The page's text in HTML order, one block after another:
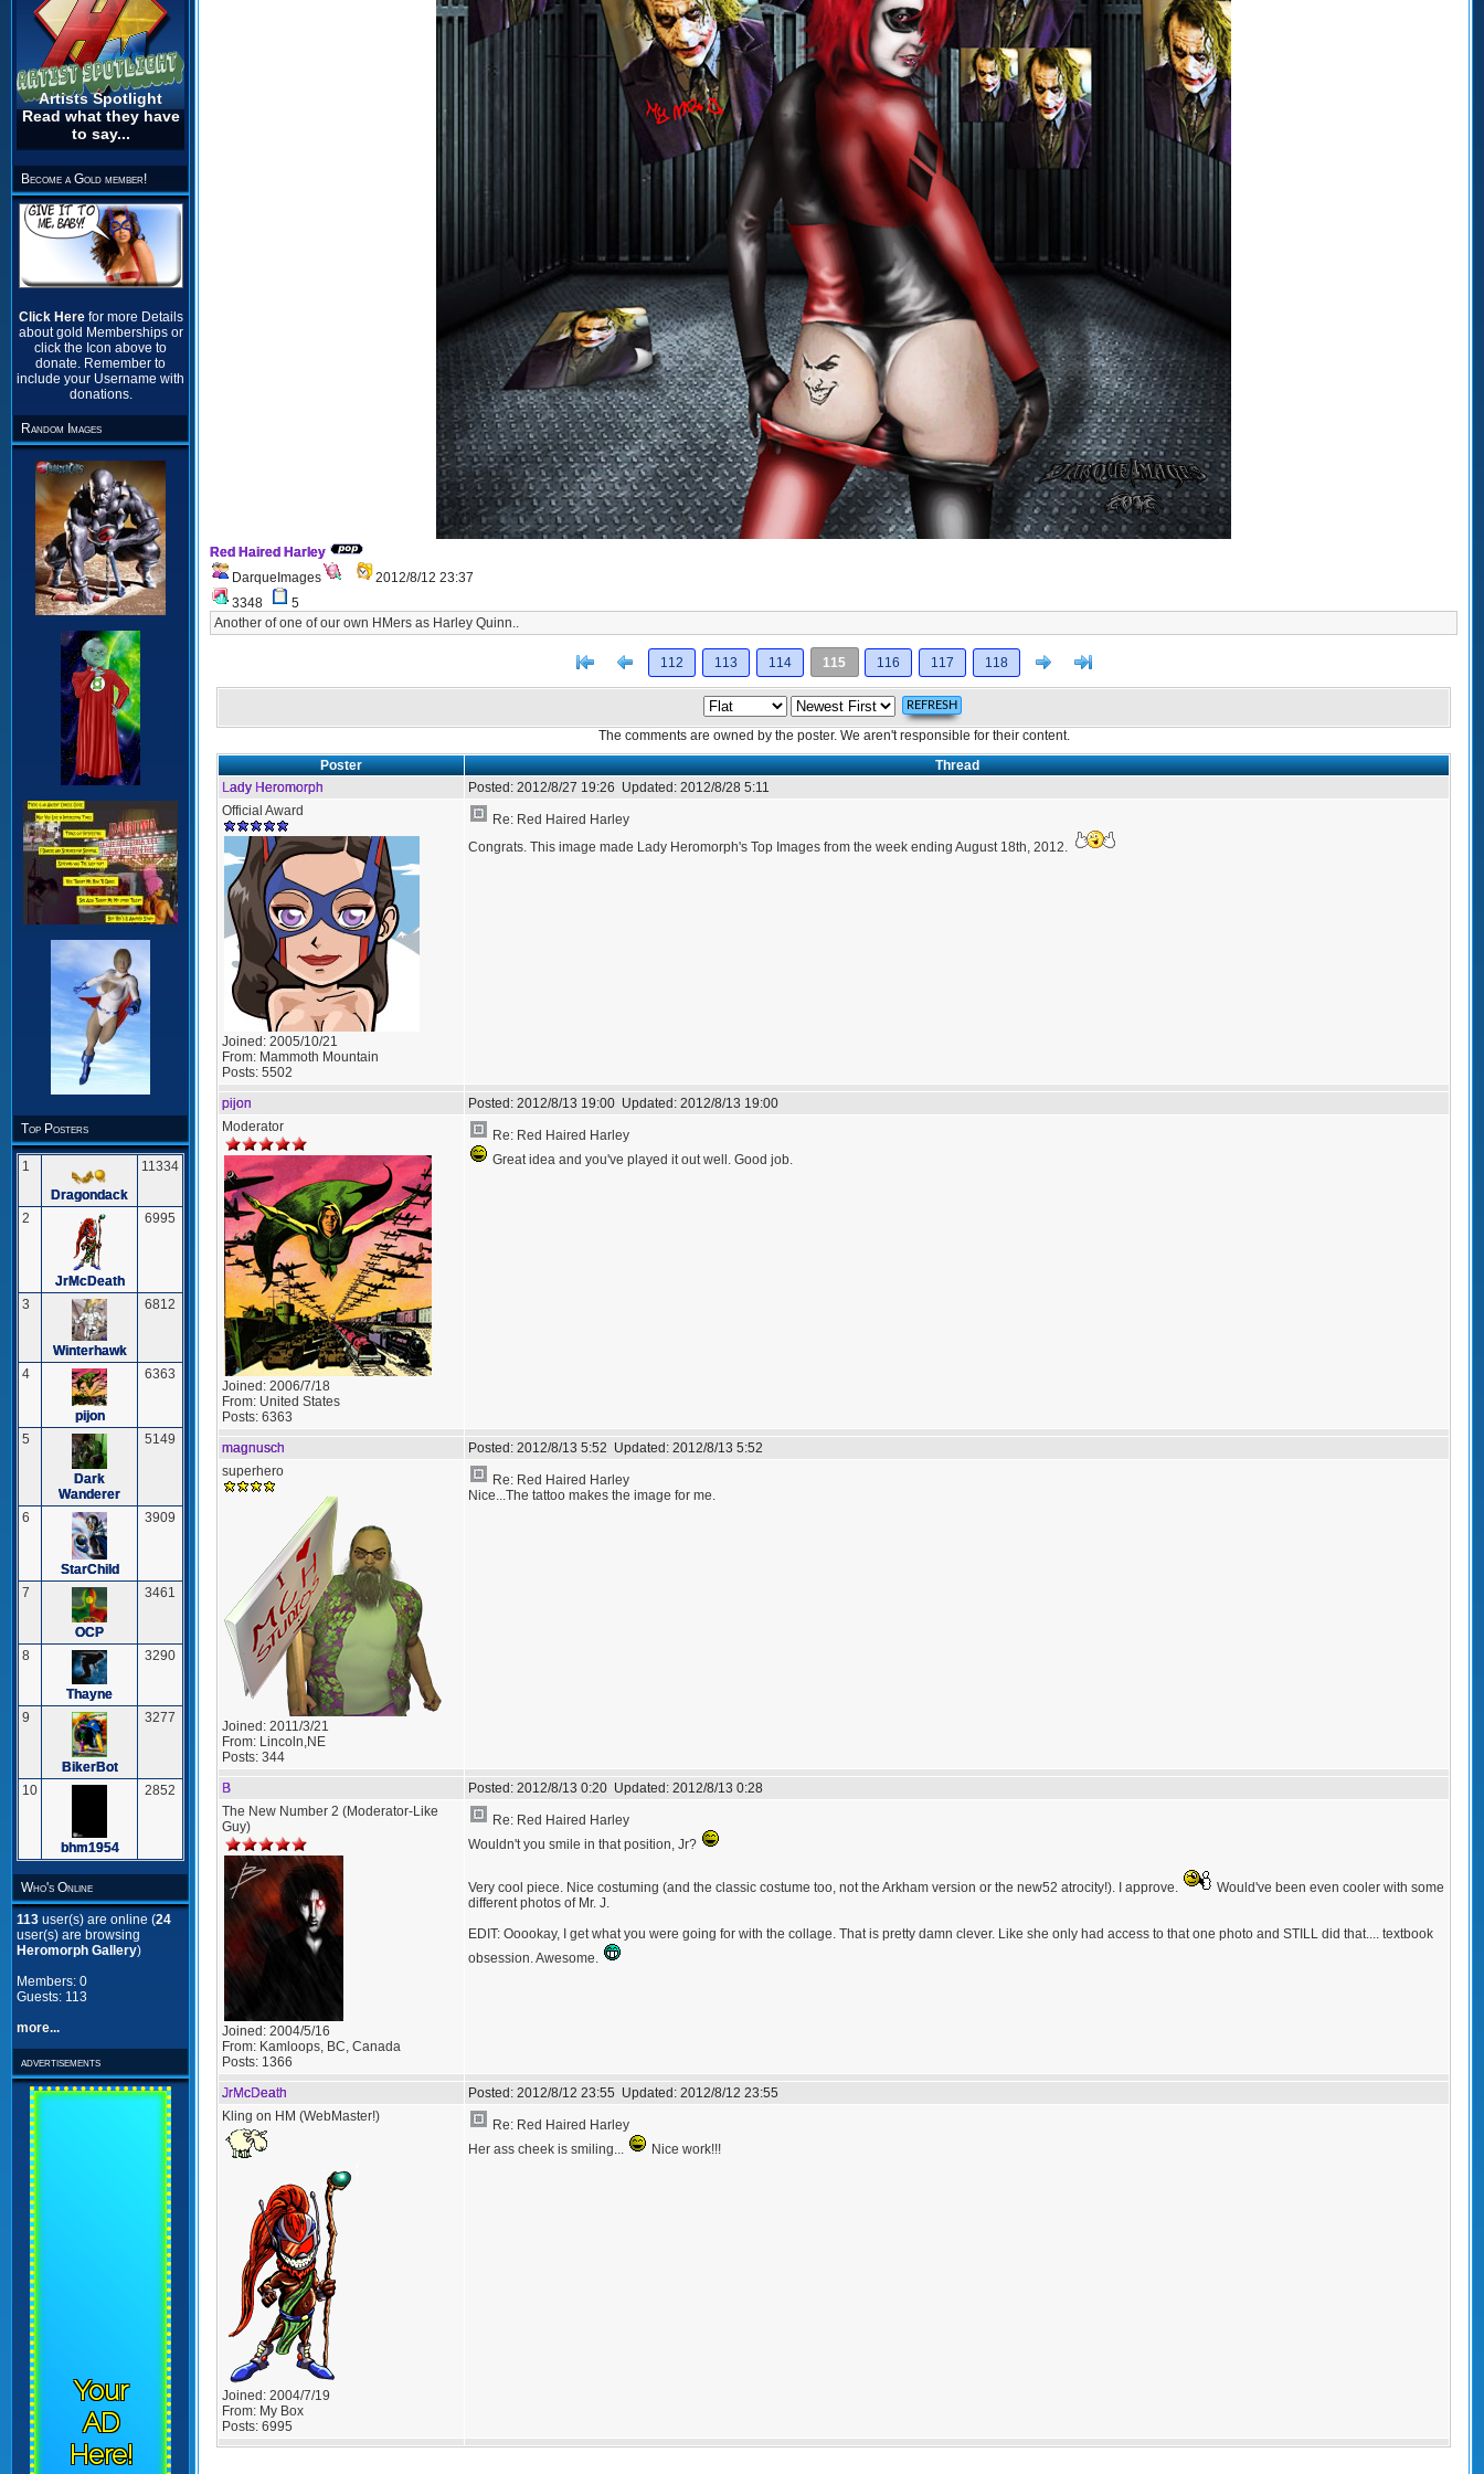
Artists Spotlight
Read what they have
to say...
Become a Gold member!
Click Here for more Details
about gold Memberships or
click the Icon above to
donate. Remember to
include your Username with
donations.
Random Images
Top Posters
1
Dragondack
11334
2
JrMcDeath
6995
3
Winterhawk
6812
4
pijon
6363
5
Dark
Wanderer
5149
6
StarChild
3909
7
OCP
3461
8
Thayne
3290
9
BikerBot
3277
10
bhm1954
2852
Who's Online
113 user(s) are online (24
user(s) are browsing
Heromorph Gallery)
Members: 0
Guests: 113
more...
advertisements
Your
AD
Here!
Red Haired Harley
DarqueImages
2012/8/12 23:37
3348
5
Another of one of our own HMers as Harley Quinn..
[< Previous
112 113 114 115 116 117 118 Next
The comments are owned by the poster. We aren't responsible for their content.
Poster
Thread
Lady Heromorph
Posted: 2012/8/27 19:26 Updated: 2012/8/28 5:11
Official Award
Joined: 2005/10/21
From: Mammoth Mountain
Posts: 5502
Re: Red Haired Harley
Congrats. This image made Lady Heromorph's Top Images from the week ending August 18th, 2012.
pijon Posted: 2012/8/13 19:00 Updated: 2012/8/13 19:00
Moderator
Joined: 2006/7/18
From: United States
Posts: 6363
Re: Red Haired Harley
Great idea and you've played it out well. Good job.
magnusch Posted: 2012/8/13 5:52 Updated: 2012/8/13 5:52
superhero
Joined: 2011/3/21
From: Lincoln,NE
Posts: 344
Re: Red Haired Harley
Nice...The tattoo makes the image for me.
B Posted: 2012/8/13 0:20 Updated: 2012/8/13 0:28
The New Number 2 (Moderator-Like
Guy)
Joined: 2004/5/16
From: Kamloops, BC, Canada
Posts: 1366
Re: Red Haired Harley
Wouldn't you smile in that position, Jr?
Very cool piece. Nice costuming (and the classic costume too, not the Arkham version or the new52 atrocity!). I approve.
Would've been even cooler with some
different photos of Mr. J.
EDIT: Ooookay, I get what you were going for with the collage. That is pretty damn clever. Like she only had access to that one photo and STILL did that.... textbook
obsession. Awesome.
JrMcDeath Posted: 2012/8/12 23:55 Updated: 2012/8/12 23:55
Kling on HM (WebMaster!)
Joined: 2004/7/19
From: My Box
Posts: 6995
Re: Red Haired Harley
Her ass cheek is smiling...
Nice work!!!